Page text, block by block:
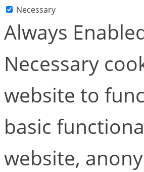
Necessary
Always
Necessary
website to
basic
website,